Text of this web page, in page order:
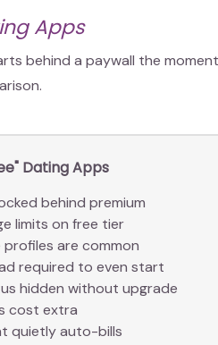
Apps
behind a paywall the
Dating Apps
behind premium
limits on free tier
profiles are common
required to even start
hidden without upgrade
cost extra
quietly auto-bills